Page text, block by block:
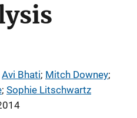
Avi Bhati; Mitch Downey;
; Sophie Litschwartz